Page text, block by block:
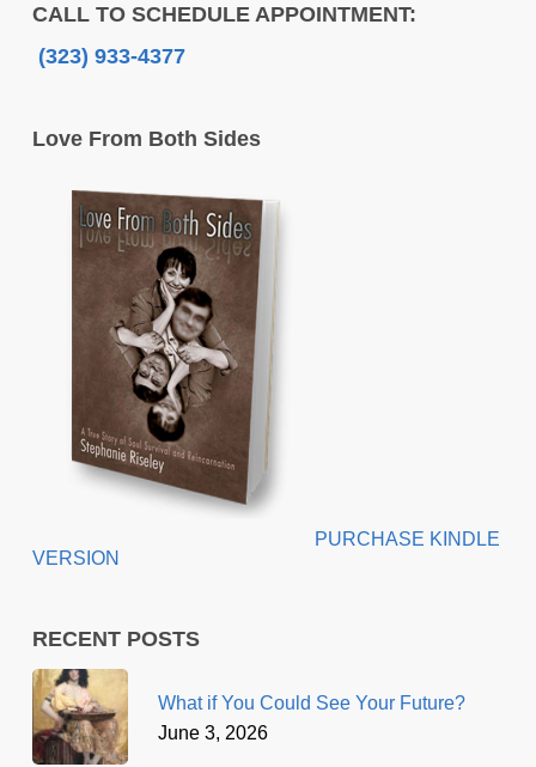
CALL TO SCHEDULE APPOINTMENT:
(323) 933-4377
Love From Both Sides
PURCHASE KINDLE
VERSION
RECENT POSTS
What if You Could See Your Future?
June 3, 2026